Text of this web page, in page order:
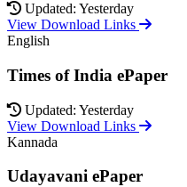
Updated: Yesterday
View Download Links
English
Times of India ePaper
Updated: Yesterday
View Download Links
Kannada
Udayavani ePaper